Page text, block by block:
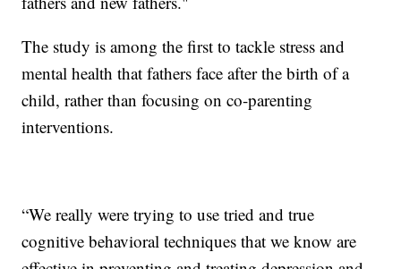
The study is among the first to tackle stress and
mental health that fathers face after the birth of a
child, rather than focusing on co-parenting
interventions.
“We really were trying to use tried and true
cognitive behavioral techniques that we know are